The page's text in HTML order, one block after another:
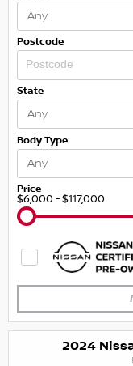
Postcode
State
Body Type
Price
$6,000 - $117,000
2024